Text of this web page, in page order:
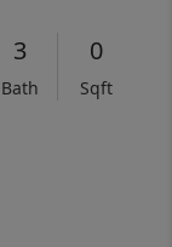
3
Bath
0
Sqft